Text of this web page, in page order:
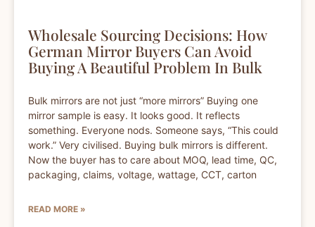
Wholesale Sourcing Decisions: How
German Mirror Buyers Can Avoid
Buying A Beautiful Problem In Bulk
Bulk mirrors are not just “more mirrors” Buying one
mirror sample is easy. It looks good. It reflects
something. Everyone nods. Someone says, “This could
work.” Very civilised. Buying bulk mirrors is different.
Now the buyer has to care about MOQ, lead time, QC,
packaging, claims, voltage, wattage, CCT, carton
READ MORE »